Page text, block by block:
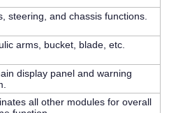
steering, and chassis functions.
arms, bucket, blade, etc.
display panel and warning
all other modules for overall